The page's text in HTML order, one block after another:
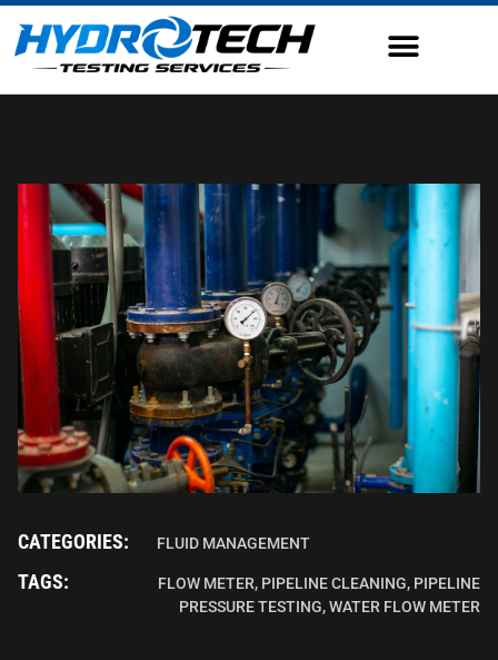
CATEGORIES: FLUID MANAGEMENT
TAGS: FLOW METER, PIPELINE CLEANING, PIPELINE
PRESSURE TESTING,WATER FLOW METER